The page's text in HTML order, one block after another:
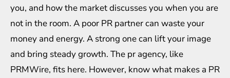
you, and how the market discusses you when you are
not in the room. A poor PR partner can waste your
money and energy. A strong one can lift your image
and bring steady growth. The pr agency, like
PRMWire, fits here. However, know what makes a PR